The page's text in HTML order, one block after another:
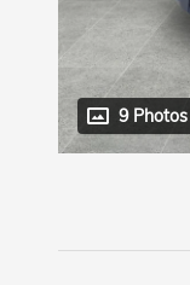
9 Photos